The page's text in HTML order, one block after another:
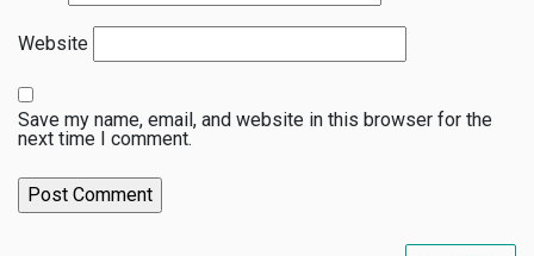
Website
Save my name, email, and website in this browser for the
next time I comment.